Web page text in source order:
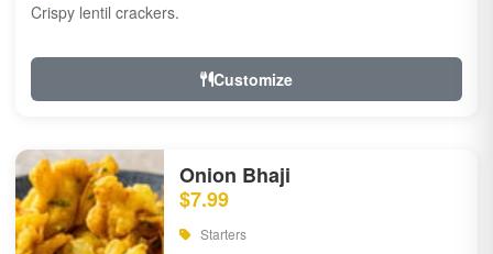
Crispy lentil crackers.
Customize
Onion Bhaji
$7.99
Starters